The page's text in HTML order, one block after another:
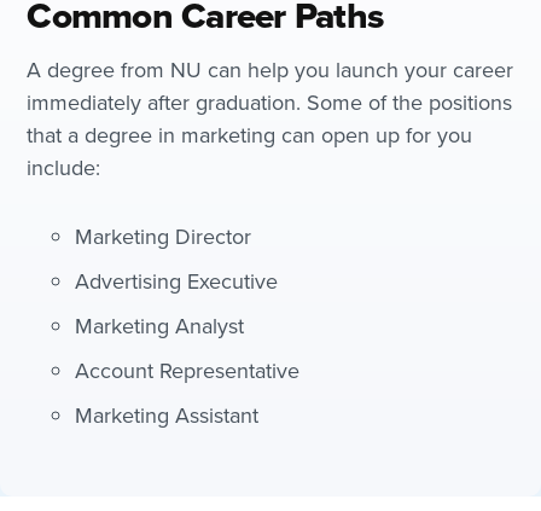
Common Career Paths
A degree from NU can help you launch your career
immediately after graduation. Some of the positions
that a degree in marketing can open up for you
include:
Marketing Director
Advertising Executive
Marketing Analyst
Account Representative
Marketing Assistant